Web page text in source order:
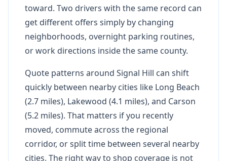
toward. Two drivers with the same record can
get different offers simply by changing
neighborhoods, overnight parking routines,
or work directions inside the same county.
Quote patterns around Signal Hill can shift
quickly between nearby cities like Long Beach
(2.7 miles), Lakewood (4.1 miles), and Carson
(5.2 miles). That matters if you recently
moved, commute across the regional
corridor, or split time between several nearby
cities. The right way to shop coverage is not